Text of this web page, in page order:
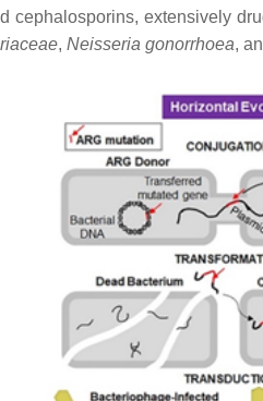
cephalosporins, extensively
, Neisseria gonorrhoea,